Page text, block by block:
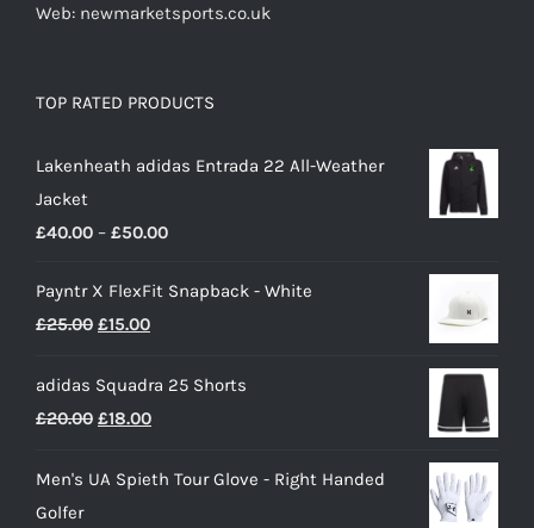
Web: newmarketsports.co.uk
TOP RATED PRODUCTS
Lakenheath adidas Entrada 22 All-Weather
Jacket
£40.00 – £50.00Price
£40.00
Payntr X FlexFit Snapback - White
£25.00 Original
was:
£25.00.
£15.00Current
is:
£15.00.
adidas Squadra 25 Shorts
£20.00 Original
was:
£18.00Current
is:
Men's UA Spieth Tour Glove - Right Handed
Golfer